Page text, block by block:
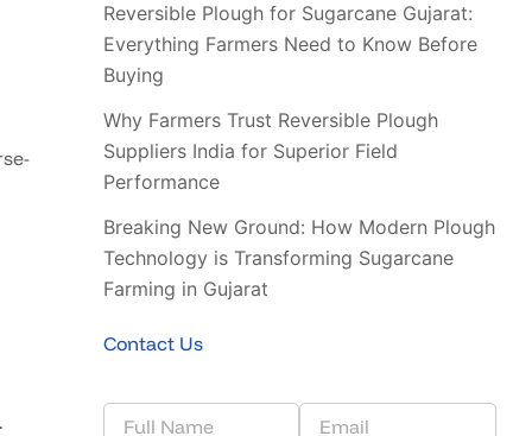
Reversible Plough for Sugarcane Gujarat:
Everything Farmers Need to Know Before
Buying
Why Farmers Trust Reversible Plough
Suppliers India for Superior Field
Performance
Breaking New Ground: How Modern Plough
Technology is Transforming Sugarcane
Farming in Gujarat
Contact Us